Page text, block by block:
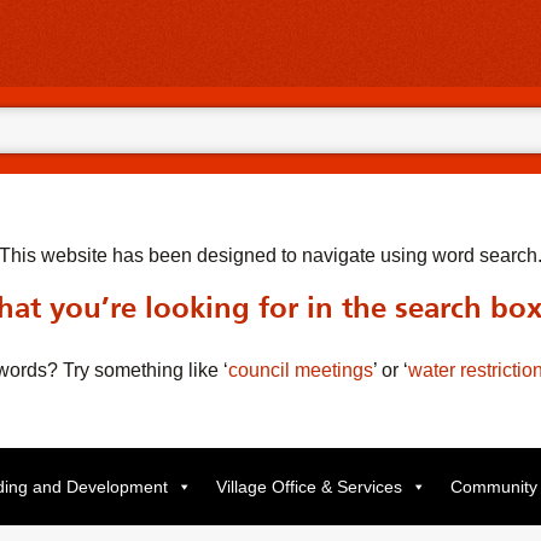
This website has been designed to navigate using word search.
you’re looking for in the search
Try something like ‘council meetings’or ‘water
and Development Village Office & Services